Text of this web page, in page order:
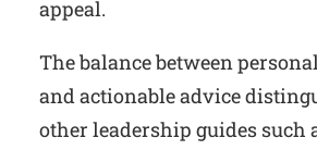
appeal.
The balance between
and actionable advice
other leadership guides such